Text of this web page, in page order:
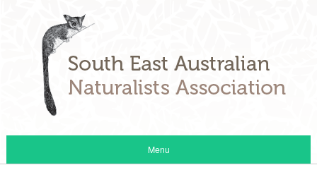
Menu